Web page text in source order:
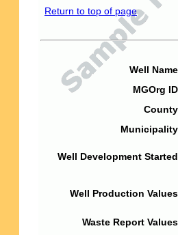
Return to top of page
Well
MGOrg
Well Development
Well Production
Waste Report